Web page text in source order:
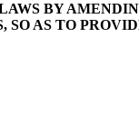
BY
AS TO